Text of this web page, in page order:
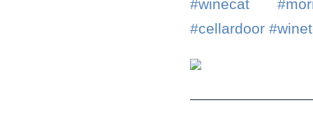
#winecat
#cellardoor